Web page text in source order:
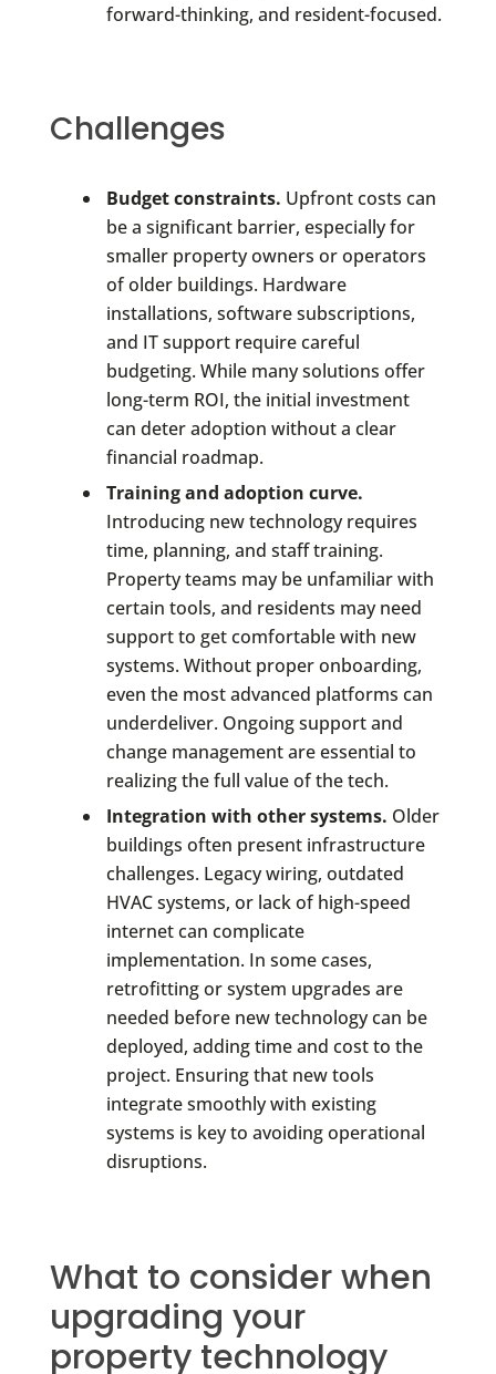
forward-thinking, and resident-focused.
Challenges
Budget constraints. Upfront costs can
be a significant barrier, especially for
smaller property owners or operators
of older buildings. Hardware
installations, software subscriptions,
and IT support require careful
budgeting. While many solutions offer
long-term ROI, the initial investment
can deter adoption without a clear
financial roadmap.
Training and adoption curve.
Introducing new technology requires
time, planning, and staff training.
Property teams may be unfamiliar with
certain tools, and residents may need
support to get comfortable with new
systems. Without proper onboarding,
even the most advanced platforms can
underdeliver. Ongoing support and
change management are essential to
realizing the full value of the tech.
Integration with other systems. Older
buildings often present infrastructure
challenges. Legacy wiring, outdated
HVAC systems, or lack of high-speed
internet can complicate
implementation. In some cases,
retrofitting or system upgrades are
needed before new technology can be
deployed, adding time and cost to the
project. Ensuring that new tools
integrate smoothly with existing
systems is key to avoiding operational
disruptions.
What to consider when
upgrading your
property technology